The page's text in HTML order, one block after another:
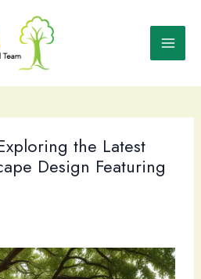
the Latest
Design Featuring